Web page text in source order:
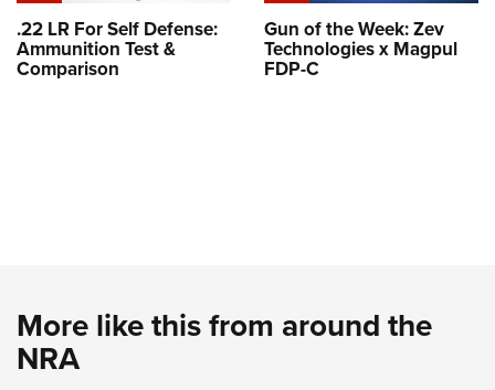
.22 LR For Self Defense:
Ammunition Test &
Comparison
Gun of the Week: Zev
Technologies x Magpul
FDP-C
More like this from around the
NRA